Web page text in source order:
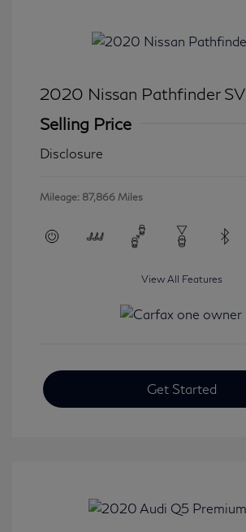
2020 Nissan Pathfinder SV
Selling Price
Disclosure
Mileage: 87,866 Miles
View All Features
Get Started